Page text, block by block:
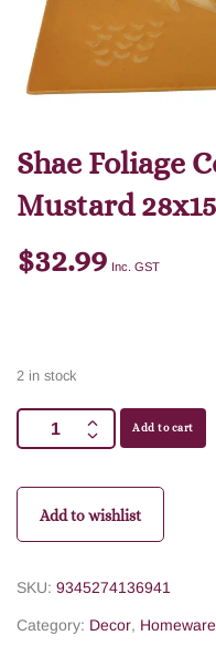
Shae Foliage
Mustard
$32.99 Inc. GST
2 in stock
Add to cart
Add to wishlist
SKU: 9345274136941
Category: Decor,